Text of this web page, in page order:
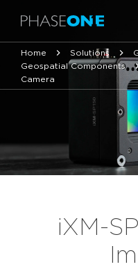
Home Solutions
Geospatial Components
Camera
iXM-